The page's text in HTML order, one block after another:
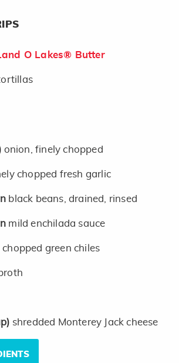
O Lakes® Butter
onion, finely chopped
chopped fresh garlic
black beans, drained, rinsed
mild enchilada sauce
chopped green chiles
shredded Monterey Jack cheese